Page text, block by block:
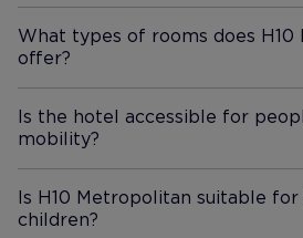
What types of rooms does H10
offer?
More Information
Is the hotel accessible for
mobility?
More Information
Is H10 Metropolitan suitable
children?
More Information